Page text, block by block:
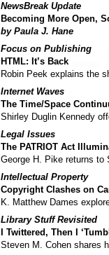
NewsBreak Update
Becoming More Open,
by Paula J. Hane
Focus on Publishing
HTML: It’s Back
Robin Peek explains the
Internet Waves
The Time/Space
Shirley Duglin Kennedy
Legal Issues
The PATRIOT Act
George H. Pike returns to
Intellectual Property
Copyright Clashes on
K. Matthew Dames
Library Stuff Revisited
I Twittered, Then I
Steven M. Cohen shares